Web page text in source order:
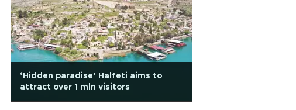
‘Hidden paradise’ Halfeti aims to
attract over 1 mln visitors